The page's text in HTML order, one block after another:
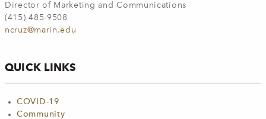
Director of Marketing and Communications
(415) 485-9508
ncruz@marin.edu
QUICK LINKS
COVID-19
Community